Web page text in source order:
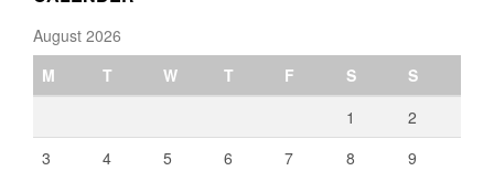
August 2026
M
T W T F S
S
1
2
3
4 5 6 7 8
9